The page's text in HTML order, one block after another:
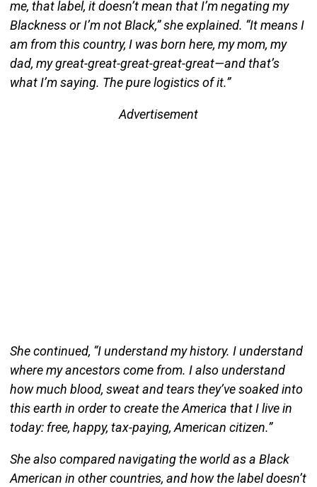
me, that label, it doesn’t mean that I’m negating my
Blackness or I’m not Black,” she explained. “It means I
am from this country, I was born here, my mom, my
dad, my great-great-great-great-great—and that’s
what I’m saying. The pure logistics of it.”
Advertisement
She continued, “I understand my history. I understand
where my ancestors come from. I also understand
how much blood, sweat and tears they’ve soaked into
this earth in order to create the America that I live in
today: free, happy, tax-paying, American citizen.”
She also compared navigating the world as a Black
American in other countries, and how the label doesn’t